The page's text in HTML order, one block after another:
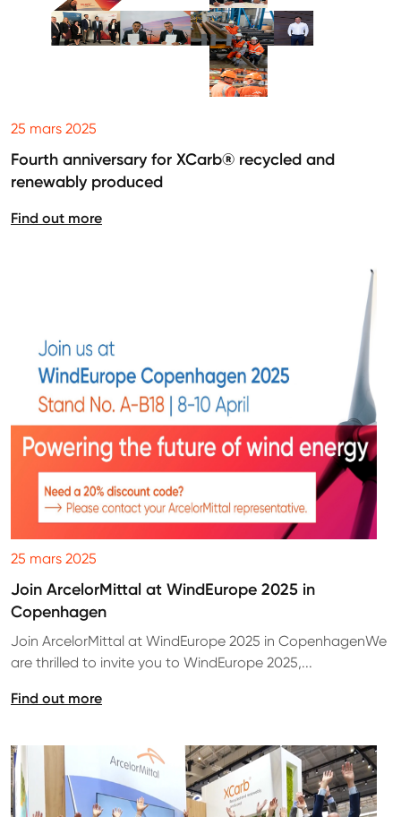
25 mars 2025
Fourth anniversary for XCarb® recycled and
renewably produced
Find out more
25 mars 2025
Join ArcelorMittal at WindEurope 2025 in
Copenhagen
Join ArcelorMittal at WindEurope 2025 in CopenhagenWe
are thrilled to invite you to WindEurope 2025,...
Find out more